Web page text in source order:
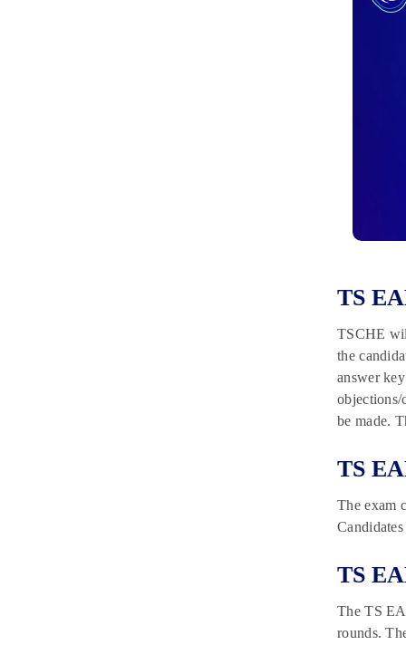
TS
TSCHE
the
answer
objections/
be made.
TS
The exam
TS
The TS
rounds.